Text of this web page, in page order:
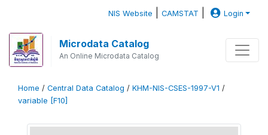
NIS Website |CAMSTAT Login
Microdata Catalog
An Online Microdata Catalog
Home / Central Data Catalog / KHM-NIS-CSES-1997-V1 /
variable [F10]